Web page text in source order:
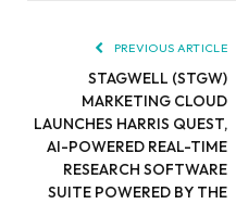
PREVIOUS ARTICLE
STAGWELL (STGW)
MARKETING CLOUD
LAUNCHES HARRIS QUEST,
AI-POWERED REAL-TIME
RESEARCH SOFTWARE
SUITE POWERED BY THE